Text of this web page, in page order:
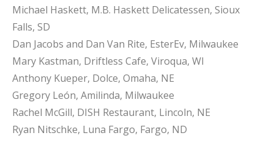
Michael Haskett, M.B. Haskett Delicatessen, Sioux
Falls, SD
Dan Jacobs and Dan Van Rite, EsterEv, Milwaukee
Mary Kastman, Driftless Cafe, Viroqua, WI
Anthony Kueper, Dolce, Omaha, NE
Gregory León, Amilinda, Milwaukee
Rachel McGill, DISH Restaurant, Lincoln, NE
Ryan Nitschke, Luna Fargo, Fargo, ND